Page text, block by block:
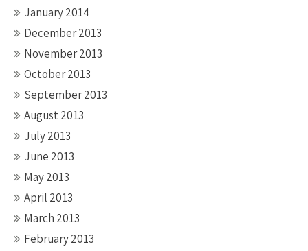
January 2014
December 2013
November 2013
October 2013
September 2013
August 2013
July 2013
June 2013
May 2013
April 2013
March 2013
February 2013